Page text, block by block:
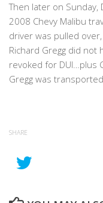
Then later on Sunday,
2008 Chevy Malibu
driver was pulled
Richard Gregg did not
revoked for DUI…plus
Gregg was
SHARE